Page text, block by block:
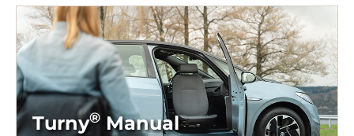
Turny® Manual